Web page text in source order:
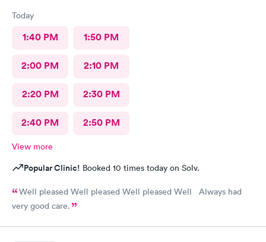
Today
1:40 PM 1:50 PM
2:00 PM 2:10 PM
2:20 PM 2:30 PM
2:40 PM 2:50 PM
View more
Popular Clinic! Booked 10 times today on Solv.
Well pleased Well pleased Well pleased Well Always had
very good care.